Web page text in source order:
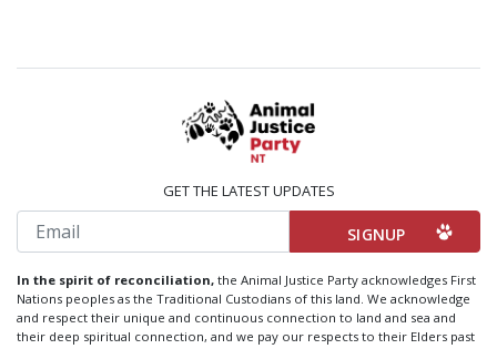
GET THE LATEST UPDATES
Email
In the spirit of reconciliation, the Animal Justice Party acknowledges First
Nations peoples as the Traditional Custodians of this land. We acknowledge
and respect their unique and continuous connection to land and sea and
their deep spiritual connection, and we pay our respects to their Elders past